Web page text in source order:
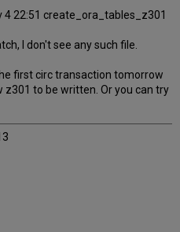
22:51 create_ora_tables_z301
I don't see any such file.
first circ transaction tomorrow
to be written. Or you can try